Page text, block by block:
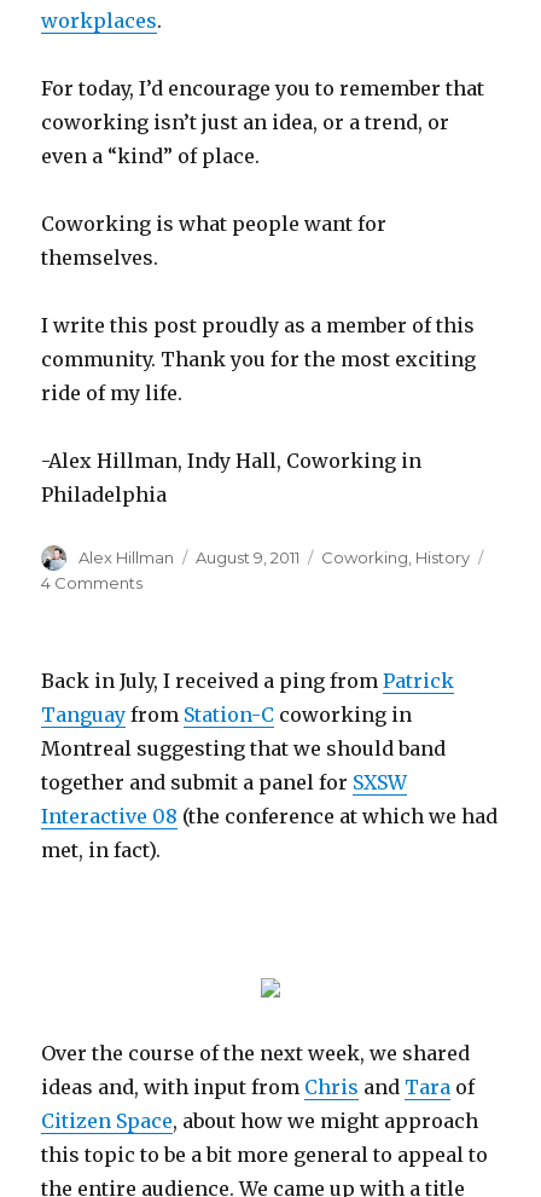
workplaces.
For today, I’d encourage you to remember that
coworking isn’t just an idea, or a trend, or
even a “kind” of place.
Coworking is what people want for
themselves.
I write this post proudly as a member of this
community. Thank you for the most exciting
ride of my life.
-Alex Hillman, Indy Hall, Coworking in
Philadelphia
Author
Alex Hillman
Posted
August 9, 2011 Categories
Coworking History
4 Commentson
Back in July, I received a ping fromPatrick
Tanguay from Station-C coworking in
Montreal suggesting that we should band
together and submit a panel for SXSW
Interactive 08 (the conference at which we had
met, in fact).
Over the course of the next week, we shared
ideas and, with input from Chris and Tara of
Citizen Space, about how we might approach
this topic to be a bit more general to appeal to
the entire audience. We came up with a title